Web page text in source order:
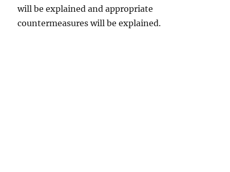
will be explained and appropriate
countermeasures will be explained.